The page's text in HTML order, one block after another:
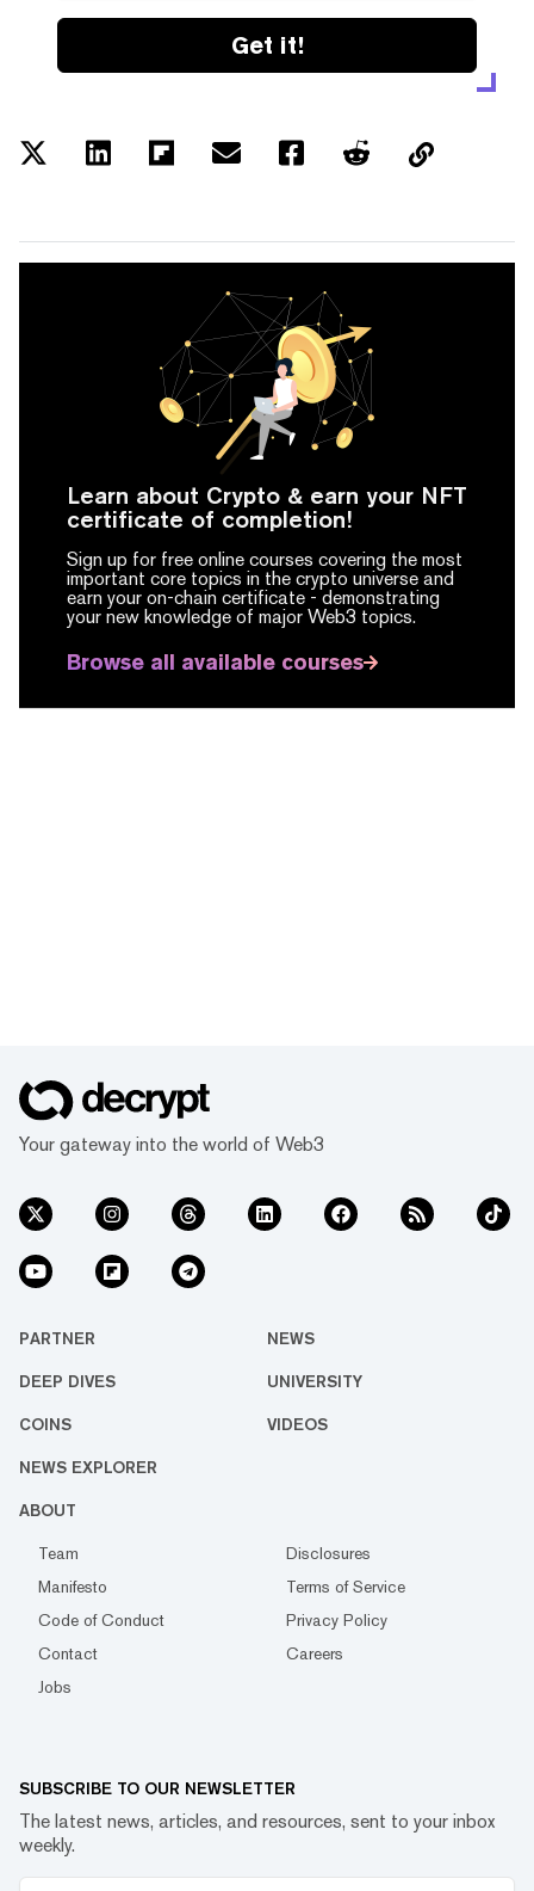
Get it!
Learn about Crypto & earn your NFT
certificate of completion!
Sign up for free online courses covering the most
important core topics in the crypto universe and
earn your on-chain certificate - demonstrating
your new knowledge of major Web3 topics.
Browse all available courses
Your gateway into the world of Web3
PARTNER NEWS
DEEP DIVES UNIVERSITY
COINS VIDEOS
NEWS EXPLORER
ABOUT
Team
Disclosures
Manifesto
Terms of Service
Code of Conduct
Privacy Policy
Contact
Careers
Jobs
SUBSCRIBE TO OUR NEWSLETTER
The latest news, articles, and resources, sent to your inbox
weekly.